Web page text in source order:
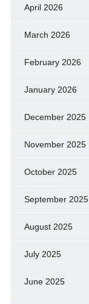
April 2026
March 2026
February 2026
January 2026
December 2025
November 2025
October 2025
September 2025
August 2025
July 2025
June 2025